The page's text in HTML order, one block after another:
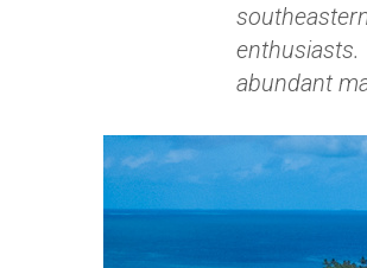
enthusiasts.
abundant